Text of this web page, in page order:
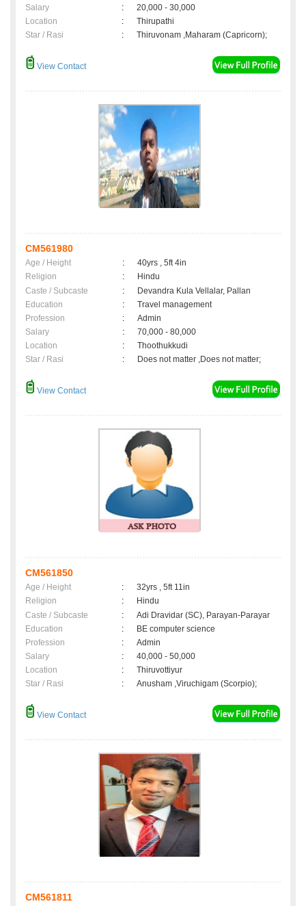
Salary
:
20,000 - 30,000
Location
:
Thirupathi
Star / Rasi
: Thiruvonam ,Maharam (Capricorn);
View Contact
CM561980
Age / Height :
40yrs , 5ft 4in
Religion
:
Hindu
Caste / Subcaste
:
Devandra Kula Vellalar, Pallan
Education
:
Travel management
Profession
:
Admin
Salary
:
70,000 - 80,000
Location
:
Thoothukkudi
Star / Rasi
: Does not matter ,Does not matter;
View Contact
CM561850
Age / Height :
32yrs , 5ft 11in
Religion
:
Hindu
Caste / Subcaste
:
Adi Dravidar (SC), Parayan-Parayar
Education
:
BE computer science
Profession
:
Admin
Salary
:
40,000 - 50,000
Location
:
Thiruvottiyur
Star / Rasi
: Anusham ,Viruchigam (Scorpio);
View Contact
CM561811